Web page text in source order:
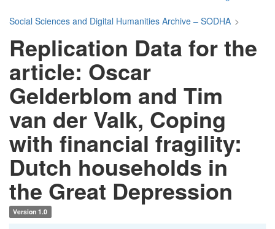
Social Sciences and Digital Humanities Archive – SODHA >
Replication Data for the
article: Oscar
Gelderblom and Tim
van der Valk, Coping
with financial fragility:
Dutch households in
the Great Depression
Version 1.0